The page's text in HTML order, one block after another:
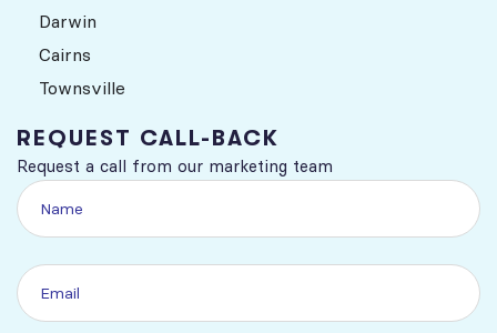
Darwin
Cairns
Townsville
REQUEST CALL-BACK
Request a call from our marketing team